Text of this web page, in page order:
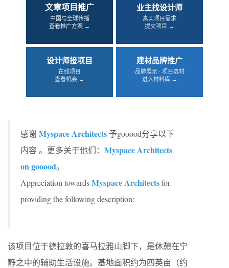
文章项目推广
中国与全球传播
查看推广方案 →
业主找设计师
真实项目需求
提交项目 →
设计师接项目
在线项目
查看机会 →
建材品牌推广
品牌展示 · 项目选材
进入材料库 →
感谢Myspace Architects予gooood分享以下
内容 。更多关于他们： Myspace Architects
on gooood。
Appreciation towardsMyspace Architectsfor
providing the following description:
该项目位于德拉敦的喜马拉雅山脚下，是休憩在宁
静之中的辅助生活设施。基地面积约为四英亩（约